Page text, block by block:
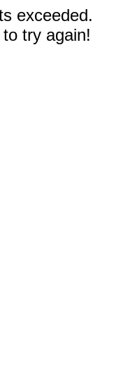
exceeded.
try again!